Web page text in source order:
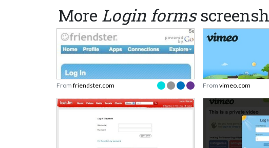
More Login forms
From friendster.com From vimeo.com